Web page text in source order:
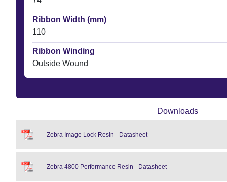
Ribbon Width (mm)
110
Ribbon Winding
Outside Wound
Downloads
Zebra Image Lock Resin - Datasheet
Zebra 4800 Performance Resin - Datasheet